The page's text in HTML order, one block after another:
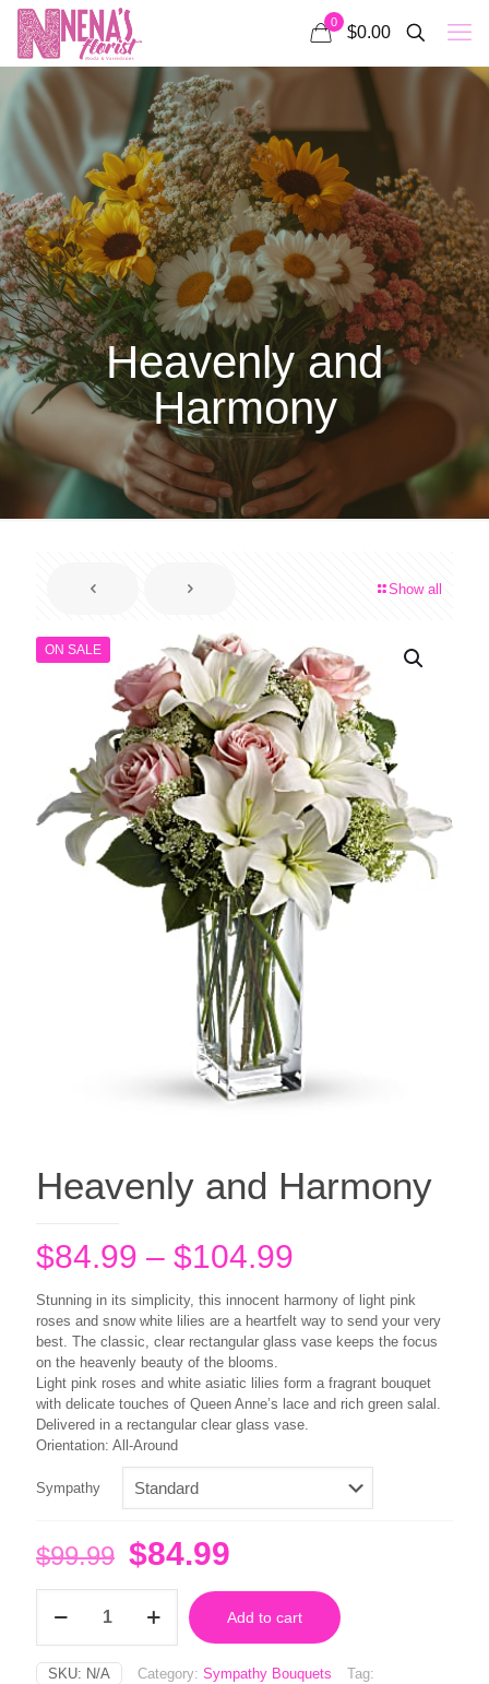
0
$0.00
Heavenly and
Harmony
Show all
ON SALE
Heavenly and Harmony
$84.99 – $104.99
range:
$84.99
through
$104.99
Stunning in its simplicity, this innocent harmony of light pink
roses and snow white lilies are a heartfelt way to send your very
best. The classic, clear rectangular glass vase keeps the focus
on the heavenly beauty of the blooms.
Light pink roses and white asiatic lilies form a fragrant bouquet
with delicate touches of Queen Anne’s lace and rich green salal.
Delivered in a rectangular clear glass vase.
Orientation: All-Around
Sympathy
$99.99 Original
price
was:
$99.99.
$84.99
price
is:
$84.99.
and
quantity
Add to cart
SKU: N/A Category: Sympathy Bouquets Tag: